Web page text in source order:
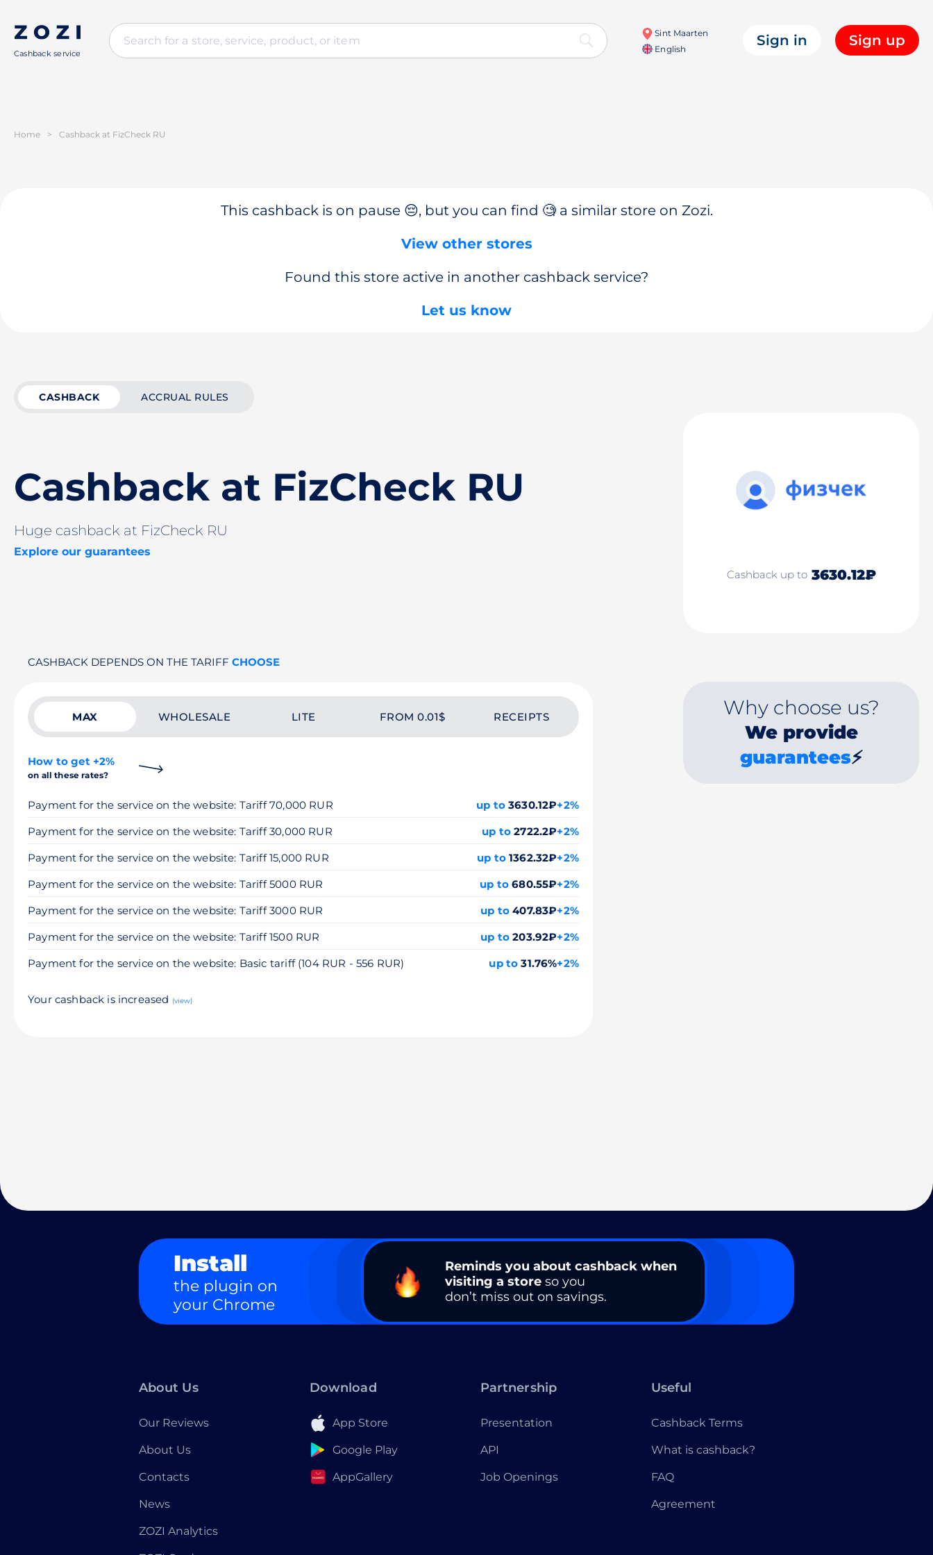
Cashback service
Sint Maarten
English
Sign in Sign up
Home > Cashback at FizCheck RU
This cashback is on pause 😔, but you can find 🧐 a similar store on Zozi.
View other stores
Found this store active in another cashback service?
Let us know
CASHBACK ACCRUAL RULES
Cashback at FizCheck RU
Huge cashback at FizCheck RU
Explore our guarantees
Cashback up to 3630.12₽
CASHBACK DEPENDS ON THE TARIFF CHOOSE
MAX WHOLESALE LITE FROM 0.01$ RECEIPTS
How to get +2%
on all these rates?
Payment for the service on the website: Tariff 70,000 RUR up to3630.12₽+2%
Payment for the service on the website: Tariff 30,000 RUR
up to 2722.2₽+2%
Payment for the service on the website: Tariff 15,000 RUR
up to1362.32₽+2%
Payment for the service on the website: Tariff 5000 RUR
up to 680.55₽+2%
Payment for the service on the website: Tariff 3000 RUR
up to 407.83₽+2%
Payment for the service on the website: Tariff 1500 RUR
up to 203.92₽+2%
Payment for the service on the website: Basic tariff (104 RUR - 556 RUR)
up to 31.76%+2%
Your cashback is increased (view)
Why choose us?
We provide
guarantees⚡
Install
the plugin on
your Chrome
Reminds you about cashback when
visiting a store so you
don’t miss out on savings.
About Us
Our Reviews
About Us
Contacts
News
ZOZI Analytics
Download
App Store
Google Play
AppGallery
Partnership
Presentation
API
Job Openings
Useful
Cashback Terms
What is cashback?
FAQ
Agreement